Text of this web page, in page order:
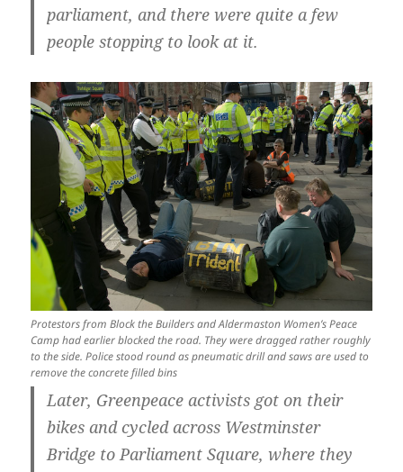
parliament, and there were quite a few
people stopping to look at it.
Protestors from Block the Builders and Aldermaston Women’s Peace
Camp had earlier blocked the road. They were dragged rather roughly
to the side. Police stood round as pneumatic drill and saws are used to
remove the concrete filled bins
Later, Greenpeace activists got on their
bikes and cycled across Westminster
Bridge to Parliament Square, where they